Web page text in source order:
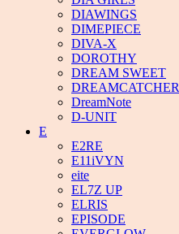
DIAWINGS
DIMEPIECE
DIVA-X
DOROTHY
DREAM SWEET
DREAMCATCHER
DreamNote
D-UNIT
E
E2RE
E11iVYN
eite
EL7Z UP
ELRIS
EPISODE